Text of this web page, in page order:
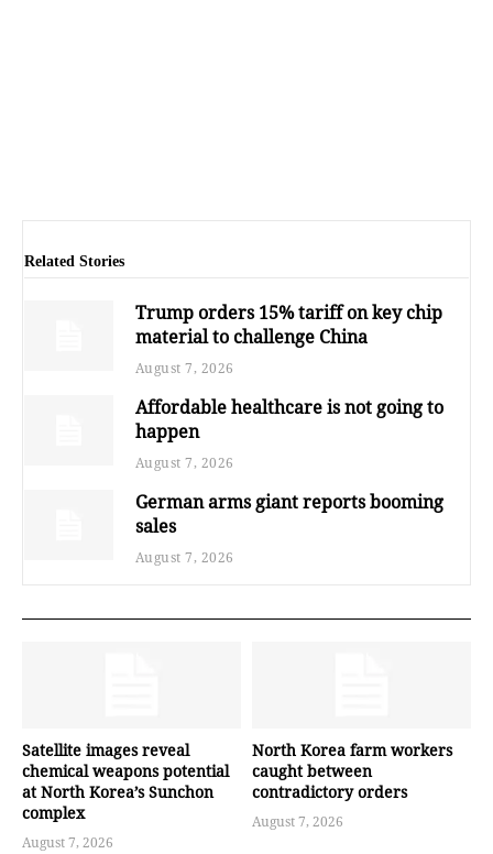
Related Stories
Trump orders 15% tariff on key chip
material to challenge China
August 7, 2026
Affordable healthcare is not going to
happen
August 7, 2026
German arms giant reports booming
sales
August 7, 2026
Satellite images reveal
chemical weapons potential
at North Korea’s Sunchon
complex
August 7, 2026
North Korea farm workers
caught between
contradictory orders
August 7, 2026